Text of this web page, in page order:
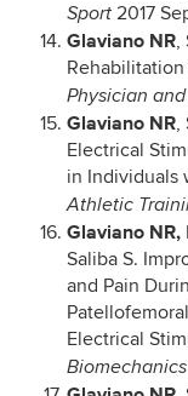
Sport 2017
Glaviano NR,
Physician
Glaviano NR,
Electrical
in Individuals
Athletic
Glaviano NR,
Saliba S.
and Pain
Electrical